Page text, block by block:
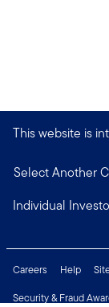
This website is
Select Another
Individual
Careers Help
Security & Fraud